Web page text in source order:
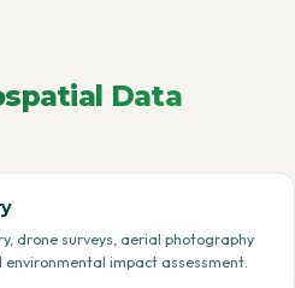
Data
drone surveys, aerial photography
impact assessment.